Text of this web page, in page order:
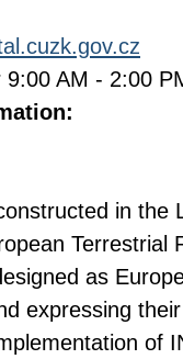
9:00 AM - 2:00
in the
Terrestrial
as
expressing
of